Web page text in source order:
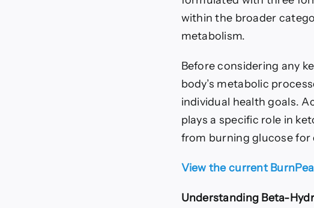
within the broader
metabolism.
Before considering any
body’s metabolic
individual health goals.
plays a specific role in
from burning glucose for
View the current
Understanding Beta-